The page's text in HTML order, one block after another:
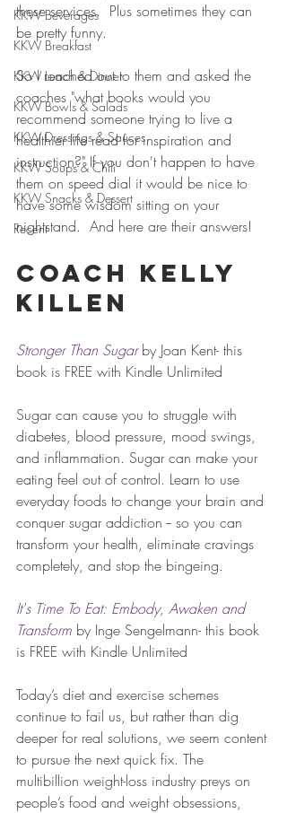
KKW Beverages
KKW Breakfast
KKW Lunch & Dinner
KKW Bowls & Salads
KKW Dressings & Sauces
KKW Soups & Chili
KKW Snacks & Dessert
Recent
these services.  Plus sometimes they can
be pretty funny.
So I reached out to them and asked the
coaches "what books would you
recommend someone trying to live a
healthier life read for inspiration and
instruction?" If you don't happen to have
them on speed dial it would be nice to
have some wisdom sitting on your
nightstand.  And here are their answers!
Coach Kelly
Killen
Stronger Than Sugar by Joan Kent- this
book is FREE with Kindle Unlimited
Sugar can cause you to struggle with
diabetes, blood pressure, mood swings,
and inflammation. Sugar can make your
eating feel out of control. Learn to use
everyday foods to change your brain and
conquer sugar addiction -- so you can
transform your health, eliminate cravings
completely, and stop the bingeing.
It's Time To Eat: Embody, Awaken and
Transform by Inge Sengelmann- this book
is FREE with Kindle Unlimited
Today’s diet and exercise schemes
continue to fail us, but rather than dig
deeper for real solutions, we seem content
to pursue the next quick fix. The
multibillion weight-loss industry preys on
people’s food and weight obsessions,